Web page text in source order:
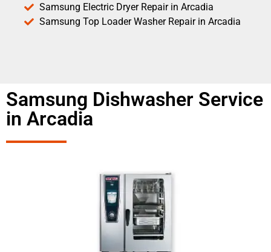
Samsung Electric Dryer Repair in Arcadia
Samsung Top Loader Washer Repair in Arcadia
Samsung Dishwasher Service
in Arcadia